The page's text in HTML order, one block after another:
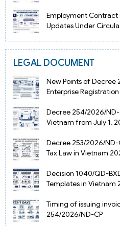
Employment Contract
Updates Under
LEGAL DOCUMENT
New Points of Decree
Enterprise
Decree 254/2026/ND-
Vietnam from July 1,
Decree 253/2026/ND-
Tax Law in Vietnam
Decision 1040/QD-
Templates in Vietnam
Timing of issuing
254/2026/ND-CP